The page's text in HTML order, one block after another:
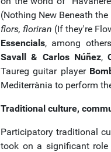
(Nothing New Beneath
flors, floriran (If they're
Essencials, among
Savall & Carlos Núñez,
Taureg guitar player
Mediterrània to perform
Traditional culture,
Participatory traditional
took on a significant role